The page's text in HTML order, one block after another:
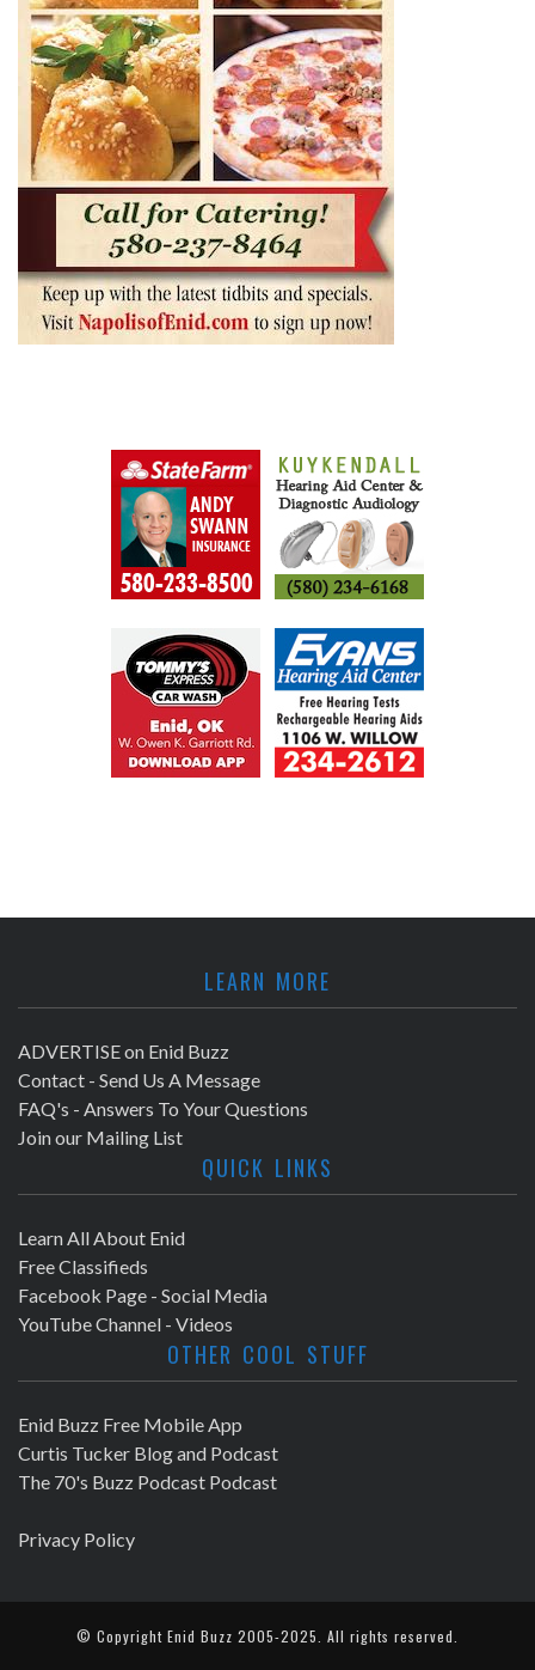
LEARN MORE
ADVERTISE on Enid Buzz
Contact - Send Us A Message
FAQ's - Answers To Your Questions
Join our Mailing List
QUICK LINKS
Learn All About Enid
Free Classifieds
Facebook Page - Social Media
YouTube Channel - Videos
OTHER COOL STUFF
Enid Buzz Free Mobile App
Curtis Tucker Blog and Podcast
The 70's Buzz Podcast Podcast
Privacy Policy
© Copyright Enid Buzz 2005-2025. All rights reserved.